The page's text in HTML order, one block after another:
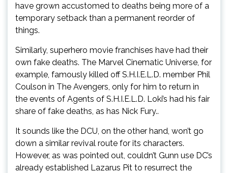
have grown accustomed to deaths being more of a
temporary setback than a permanent reorder of
things.
Similarly, superhero movie franchises have had their
own fake deaths. The Marvel Cinematic Universe, for
example, famously killed off S.H.I.E.L.D. member Phil
Coulson in The Avengers, only for him to return in
the events of Agents of S.H.I.E.L.D. Loki’s had his fair
share of fake deaths, as has Nick Fury..
It sounds like the DCU, on the other hand, won’t go
down a similar revival route for its characters.
However, as was pointed out, couldn’t Gunn use DC’s
already established Lazarus Pit to resurrect the